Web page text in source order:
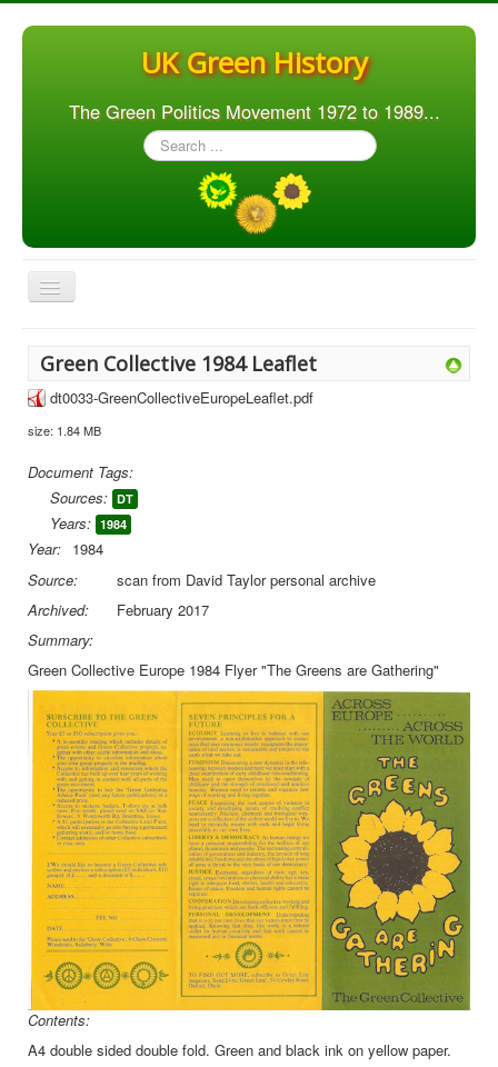
UK Green History
The Green Politics Movement 1972 to 1989...
Search
...
Toggle
Navigation
Elections
Library
You are here: Home Library
Green Collective
Green Collective 1984 Leaflet
dt0033-GreenCollectiveEuropeLeaflet.pdf
size: 1.84 MB
Document Tags:
Sources: DT
Years: 1984
Year: 1984
Source:
scan from David Taylor personal archive
Archived:
February 2017
Summary:
Green Collective Europe 1984 Flyer "The Greens are Gathering"
Contents:
A4 double sided double fold. Green and black ink on yellow paper.